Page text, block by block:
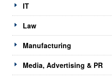
IT
Law
Manufacturing
Media, Advertising & PR